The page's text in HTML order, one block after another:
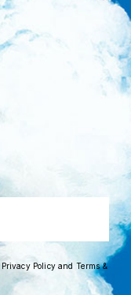
Privacy Policyand Terms &